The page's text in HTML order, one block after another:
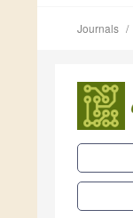
Journals